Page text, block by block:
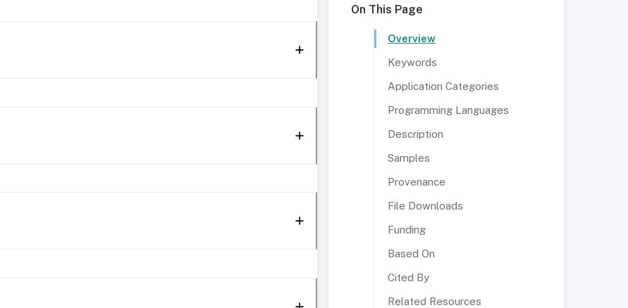
On This Page
Overview
Keywords
Application Categories
Programming Languages
Description
Samples
Provenance
File Downloads
Funding
Based On
Cited By
Related Resources